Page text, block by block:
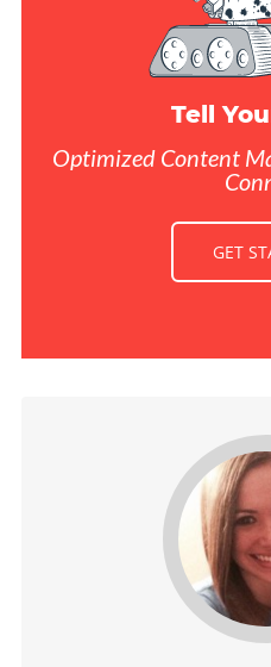
Tell
Optimized Content
GET